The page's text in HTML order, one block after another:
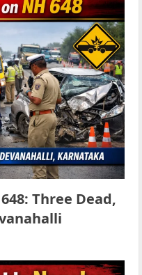
Three Dead,